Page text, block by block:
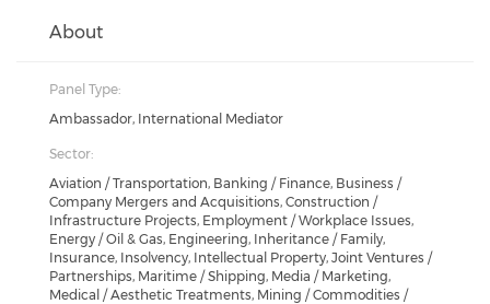
About
Panel Type:
Ambassador, International Mediator
Sector:
Aviation / Transportation, Banking / Finance, Business /
Company Mergers and Acquisitions, Construction /
Infrastructure Projects, Employment / Workplace Issues,
Energy / Oil & Gas, Engineering, Inheritance / Family,
Insurance, Insolvency, Intellectual Property, Joint Ventures /
Partnerships, Maritime / Shipping, Media / Marketing,
Medical / Aesthetic Treatments, Mining / Commodities /